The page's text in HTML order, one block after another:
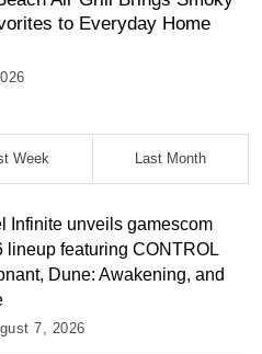
to Everyday Home
Week Last Month
Infinite unveils gamescom
lineup featuring CONTROL
Dune: Awakening, and
7, 2026